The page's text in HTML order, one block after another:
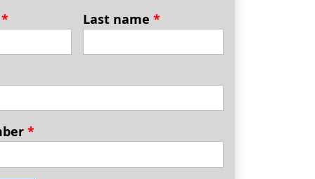
* Last name *
*